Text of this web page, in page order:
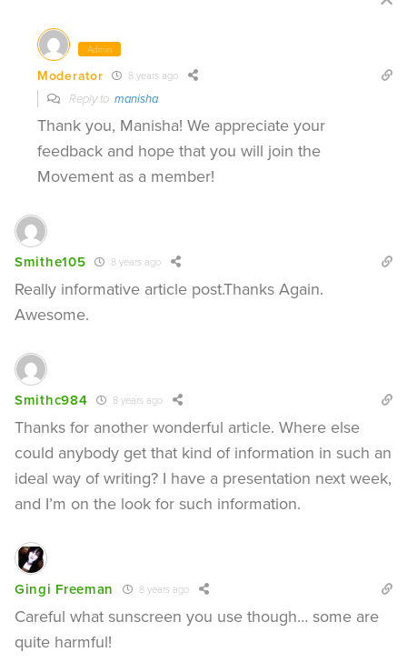
Admin
Moderator 8 years ago
Reply to manisha
Thank you, Manisha! We appreciate your
feedback and hope that you will join the
Movement as a member!
Smithe105 8 years ago
Really informative article post.Thanks Again.
Awesome.
Smithc984 8 years ago
Thanks for another wonderful article. Where else
could anybody get that kind of information in such an
ideal way of writing? I have a presentation next week,
and I’m on the look for such information.
Gingi Freeman 8 years ago
Careful what sunscreen you use though… some are
quite harmful!